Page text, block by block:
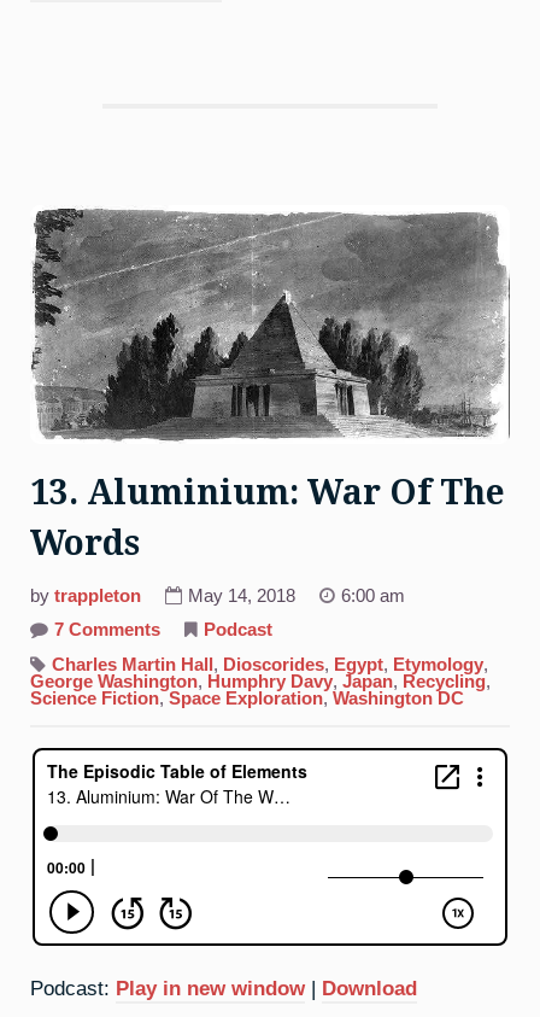
13. Aluminium: War Of The
Words
by trappleton May 14, 2018
6:00 am
7 Commentson
Aluminium:
War
Of
The
Podcast
Charles Martin Hall , Dioscorides, Egypt, Etymology,
George Washington, Humphry Davy, Japan, Recycling,
Science Fiction, Space Exploration, Washington DC
Podcast: Play in new window | Download